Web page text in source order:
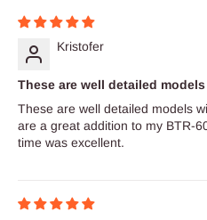
Kristofer
These are well detailed
These are well detailed models
are a great addition to my BTR-
time was excellent.